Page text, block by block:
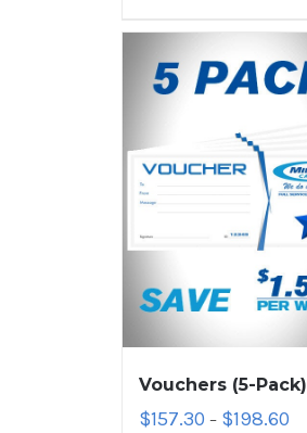
Vouchers (5-Pack)
$157.30 – $198.60